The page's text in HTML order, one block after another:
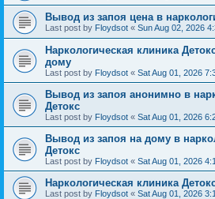
Вывод из запоя цена в
Last post by Floydsot « Sun Aug 02, 2026
Наркологическая клиника
дому
Last post by Floydsot « Sat Aug 01, 2026
Вывод из запоя анонимно в
Детокс
Last post by Floydsot « Sat Aug 01, 2026
Вывод из запоя на дому в
Детокс
Last post by Floydsot « Sat Aug 01, 2026
Наркологическая клиника
Last post by Floydsot « Sat Aug 01, 2026